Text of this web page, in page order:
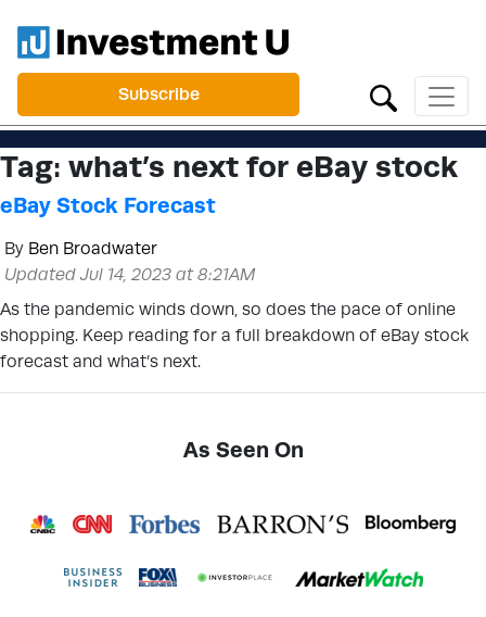
Subscribe
Tag: what’s next for eBay stock
eBay Stock Forecast
By Ben Broadwater
Updated Jul 14, 2023 at 8:21AM
As the pandemic winds down, so does the pace of online
shopping. Keep reading for a full breakdown of eBay stock
forecast and what’s next.
As Seen On